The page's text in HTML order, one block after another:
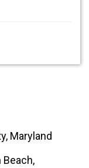
Maryland
Beach,